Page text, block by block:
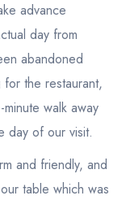
advance
day from
abandoned
the restaurant,
walk away
day of our visit.
and friendly, and
table which was